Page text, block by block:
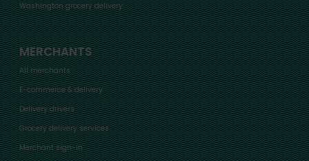
Washington grocery delivery
MERCHANTS
All merchants
E-commerce & delivery
Delivery drivers
Grocery delivery services
Merchant sign-in